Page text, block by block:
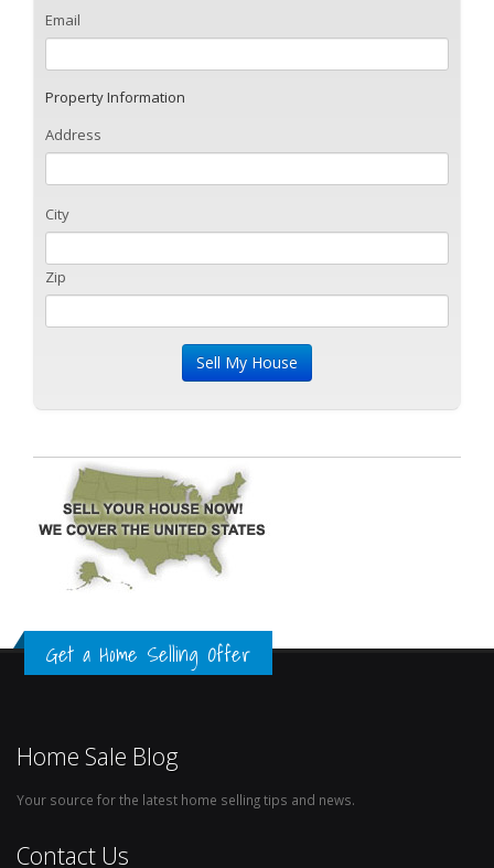
Email
Property Information
Address
City
Zip
Get a Home Selling Offer
Home Sale Blog
Your source for the latest home selling tips and news.
Contact Us